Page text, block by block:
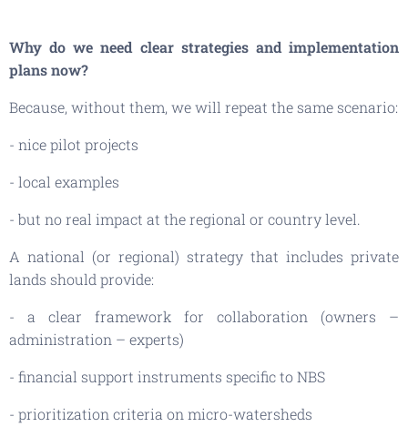
Why do we need clear strategies and implementation
plans now?
Because, without them, we will repeat the same scenario:
- nice pilot projects
- local examples
- but no real impact at the regional or country level.
A national (or regional) strategy that includes private
lands should provide:
- a clear framework for collaboration (owners –
administration – experts)
- financial support instruments specific to NBS
- prioritization criteria on micro-watersheds